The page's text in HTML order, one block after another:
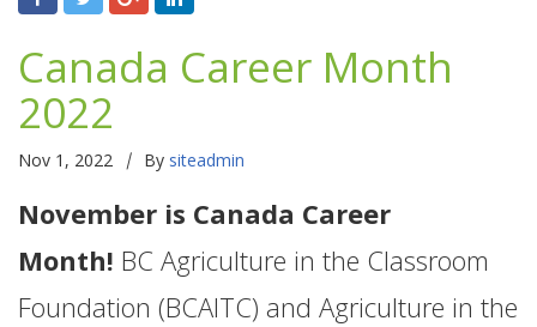
Canada Career Month
2022
Nov 1, 2022 | By siteadmin
November is Canada Career
Month! BC Agriculture in the Classroom
Foundation (BCAITC) and Agriculture in the